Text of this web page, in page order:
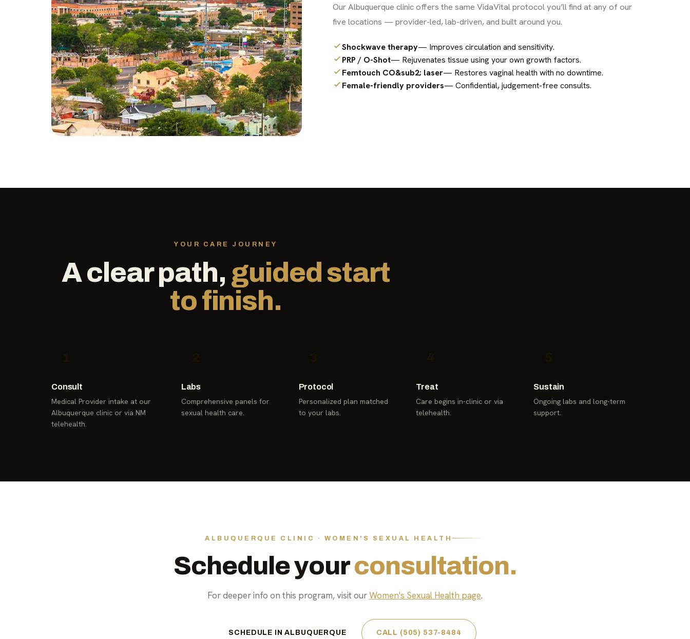
Our Albuquerque clinic offers the same VidaVital protocol you’ll find at any of our
five locations — provider-led, lab-driven, and built around you.
Shockwave therapy— Improves circulation and sensitivity.
PRP / O-Shot— Rejuvenates tissue using your own growth factors.
Femtouch CO&sub2; laser— Restores vaginal health with no downtime.
Female-friendly providers— Confidential, judgement-free consults.
YOUR CARE JOURNEY
A clear path, guided start
to finish.
Consult
Medical Provider intake at our
Albuquerque clinic or via NM
telehealth.
Labs
Comprehensive panels for
sexual health care.
Protocol
Personalized plan matched
to your labs.
Treat
Care begins in-clinic or via
telehealth.
Sustain
Ongoing labs and long-term
support.
ALBUQUERQUE CLINIC · WOMEN'S SEXUAL HEALTH
Schedule yourconsultation.
For deeper info on this program, visit ourWomen's Sexual Health page.
SCHEDULE IN ALBUQUERQUE CALL (505) 537-8484